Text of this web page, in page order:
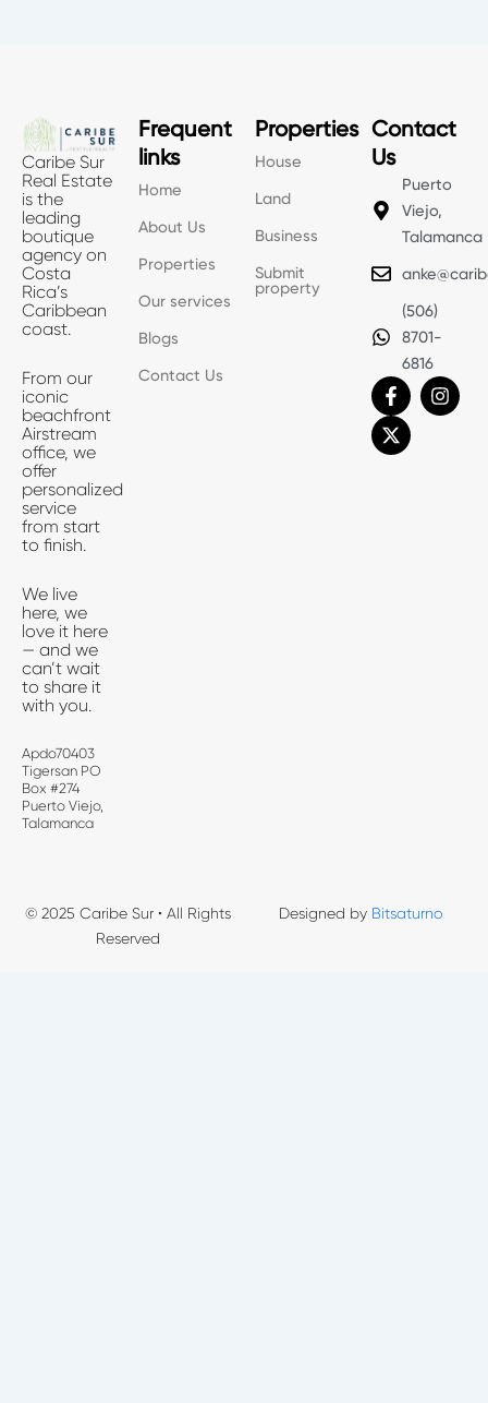
Caribe Sur
Real Estate
is the
leading
boutique
agency on
Costa
Rica’s
Caribbean
coast.
From our
iconic
beachfront
Airstream
office, we
offer
personalized
service
from start
to finish.
We live
here, we
love it here
— and we
can’t wait
to share it
with you.
Apdo70403
Tigersan PO
Box #274
Puerto Viejo,
Talamanca
Frequent
links
Home
About Us
Properties
Our services
Blogs
Contact Us
Properties
House
Land
Business
Submit
property
Contact
Us
Puerto
Viejo,
Talamanca
(506)
8701-
6816
F
a
c
e
b
I
n
s
X
-
t
w
i
© 2025 Caribe Sur • All Rights
Reserved
Designed by Bitsaturno